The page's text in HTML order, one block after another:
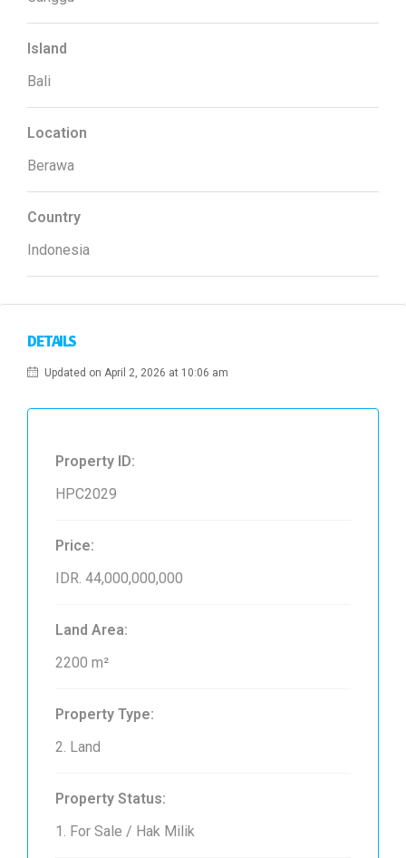
Island
Bali
Location
Berawa
Country
Indonesia
DETAILS
Updated on April 2, 2026 at 10:06 am
Property ID:
HPC2029
Price:
IDR. 44,000,000,000
Land Area:
2200 m²
Property Type:
2. Land
Property Status:
1. For Sale / Hak Milik